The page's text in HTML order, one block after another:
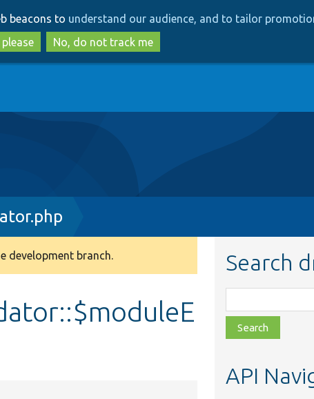
to
main
content
to
search
beacons to understand our audience, and to tailor
please
No, do not track me
development branch. Search
class,
file,
topic,
API